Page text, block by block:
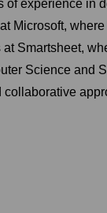
experience
Microsoft,
Smartsheet,
Science and